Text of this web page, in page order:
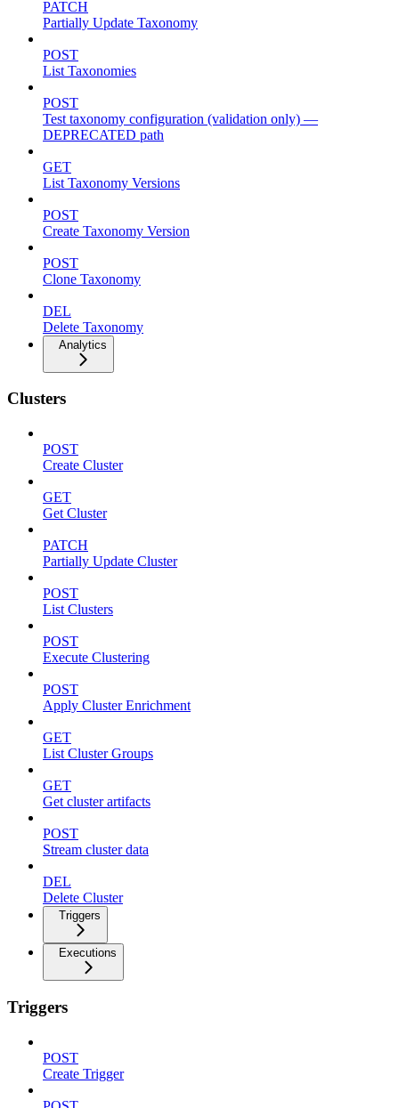
PATCH
Partially Update Taxonomy
POST
List Taxonomies
POST
Test taxonomy configuration (validation only) —
DEPRECATED path
GET
List Taxonomy Versions
POST
Create Taxonomy Version
POST
Clone Taxonomy
DEL
Delete Taxonomy
Analytics
Clusters
POST
Create Cluster
GET
Get Cluster
PATCH
Partially Update Cluster
POST
List Clusters
POST
Execute Clustering
POST
Apply Cluster Enrichment
GET
List Cluster Groups
GET
Get cluster artifacts
POST
Stream cluster data
DEL
Delete Cluster
Triggers
Executions
Triggers
POST
Create Trigger